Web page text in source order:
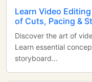
Learn Video
of Cuts, Pacing &
Discover the art of
Learn essential
storyboard...